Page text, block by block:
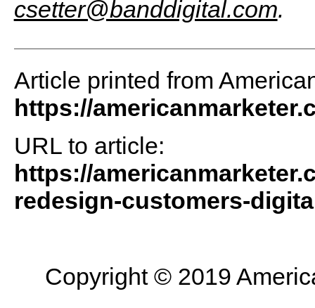
csetter@banddigital.com.
Article printed from
https://
URL to article:
https://
redesign-customers-
Copyright © 2019